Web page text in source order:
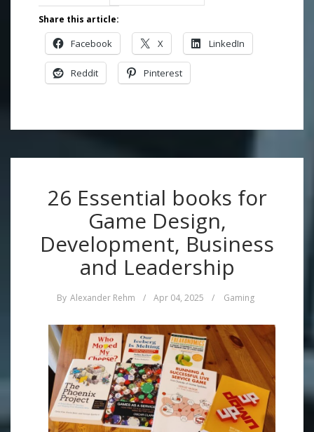
Share this article:
Facebook X LinkedIn
Reddit Pinterest
26 Essential books for
Game Design,
Development, Business
and Leadership
By Alexander Rehm / Apr 04, 2025 / Gaming